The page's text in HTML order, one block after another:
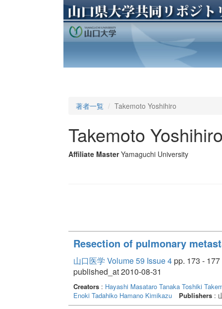
著者一覧 Takemoto Yoshihiro
Takemoto
Affiliate Master Yamaguchi University
Resection of pulmonary
山口医学 Volume 59 Issue 4pp. 173 - 177
published_at 2010-08-31
Creators: Hayashi Masataro Tanaka Toshiki
Enoki Tadahiko Hamano Kimikazu Publishers: